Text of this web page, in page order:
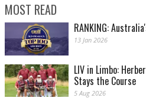
MOST READ
RANKING:
13 Jan 2026
LIV in Limbo:
Stays the Course
5 Aug 2026